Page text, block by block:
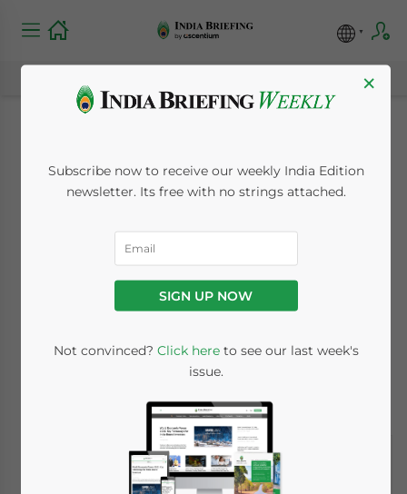
India Resident
Foreign Companies
to Pay 40 Percent
Tax: Latest POEM
Guidelines
Posted byIndia Briefing
minutes
×
Subscribe now to receive our weekly India Edition
newsletter. Its free with no strings attached.
SIGN UP NOW
Not convinced? Click hereto see our last week's
issue.